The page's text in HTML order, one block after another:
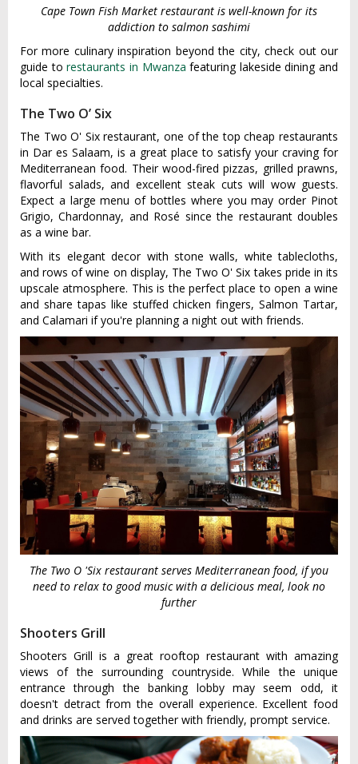
Cape Town Fish Market restaurant is well-known for its
addiction to salmon sashimi
For more culinary inspiration beyond the city, check out our
guide torestaurants in Mwanza featuring lakeside dining and
local specialties.
The Two O’ Six
The Two O' Six restaurant, one of the top cheap restaurants
in Dar es Salaam, is a great place to satisfy your craving for
Mediterranean food. Their wood-fired pizzas, grilled prawns,
flavorful salads, and excellent steak cuts will wow guests.
Expect a large menu of bottles where you may order Pinot
Grigio, Chardonnay, and Rosé since the restaurant doubles
as a wine bar.
With its elegant decor with stone walls, white tablecloths,
and rows of wine on display, The Two O' Six takes pride in its
upscale atmosphere. This is the perfect place to open a wine
and share tapas like stuffed chicken fingers, Salmon Tartar,
and Calamari if you're planning a night out with friends.
The Two O 'Six restaurant serves Mediterranean food, if you
need to relax to good music with a delicious meal, look no
further
Shooters Grill
Shooters Grill is a great rooftop restaurant with amazing
views of the surrounding countryside. While the unique
entrance through the banking lobby may seem odd, it
doesn't detract from the overall experience. Excellent food
and drinks are served together with friendly, prompt service.